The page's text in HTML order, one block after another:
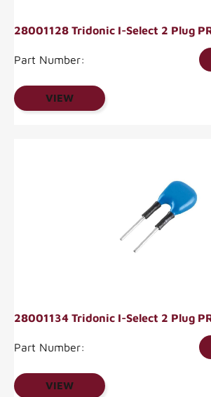
28001128 Tridonic I-Select 2 Plug
Part Number:
VIEW
28001134 Tridonic I-Select 2 Plug
Part Number:
VIEW